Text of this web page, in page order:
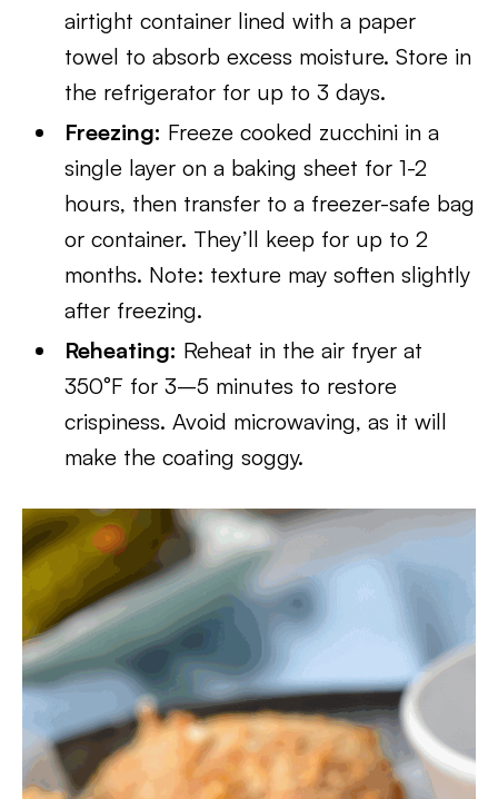
airtight container lined with a paper
towel to absorb excess moisture. Store in
the refrigerator for up to 3 days.
Freezing: Freeze cooked zucchini in a
single layer on a baking sheet for 1-2
hours, then transfer to a freezer-safe bag
or container. They’ll keep for up to 2
months. Note: texture may soften slightly
after freezing.
Reheating: Reheat in the air fryer at
350°F for 3–5 minutes to restore
crispiness. Avoid microwaving, as it will
make the coating soggy.